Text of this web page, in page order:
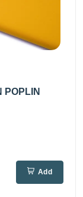
POPLIN
Add